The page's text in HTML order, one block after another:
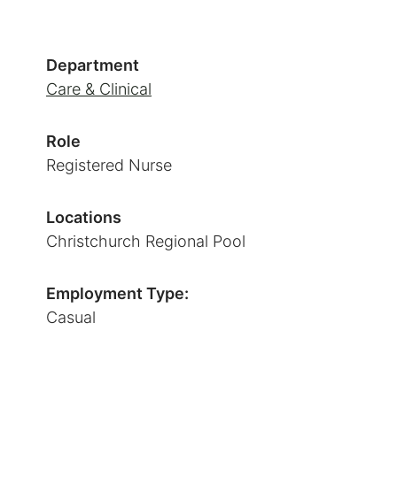
Department
Care & Clinical
Role
Registered Nurse
Locations
Christchurch Regional Pool
Employment Type:
Casual